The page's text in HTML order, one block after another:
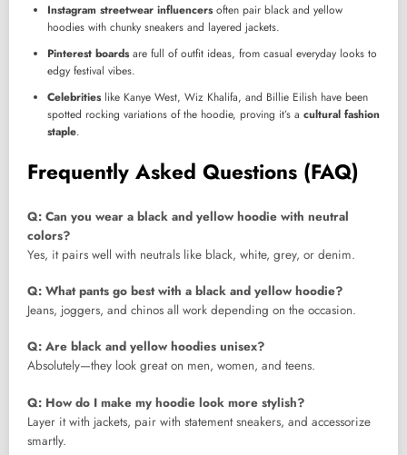
Instagram streetwear influencersoften pair black and yellow
hoodies with chunky sneakers and layered jackets.
Pinterest boardsare full of outfit ideas, from casual everyday looks to
edgy festival vibes.
Celebritieslike Kanye West, Wiz Khalifa, and Billie Eilish have been
spotted rocking variations of the hoodie, proving it’s a cultural fashion
staple.
Frequently Asked Questions (FAQ)
Q: Can you wear a black and yellow hoodie with neutral
colors?
Yes, it pairs well with neutrals like black, white, grey, or denim.
Q: What pants go best with a black and yellow hoodie?
Jeans, joggers, and chinos all work depending on the occasion.
Q: Are black and yellow hoodies unisex?
Absolutely—they look great on men, women, and teens.
Q: How do I make my hoodie look more stylish?
Layer it with jackets, pair with statement sneakers, and accessorize
smartly.